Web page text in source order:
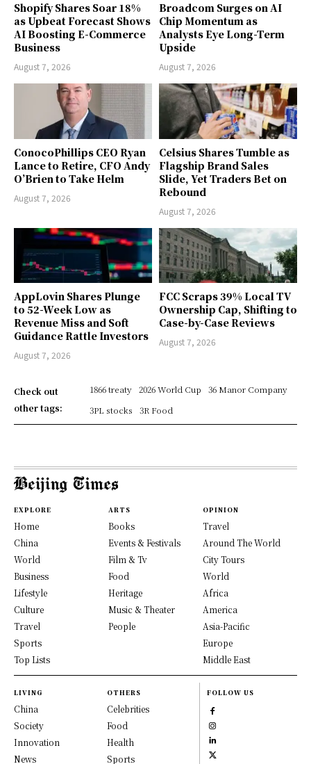
Shopify Shares Soar 18%
as Upbeat Forecast Shows
AI Boosting E-Commerce
Business
August 7, 2026
Broadcom Surges on AI
Chip Momentum as
Analysts Eye Long-Term
Upside
August 7, 2026
ConocoPhillips CEO Ryan
Lance to Retire, CFO Andy
O’Brien to Take Helm
August 7, 2026
Celsius Shares Tumble as
Flagship Brand Sales
Slide, Yet Traders Bet on
Rebound
August 7, 2026
AppLovin Shares Plunge
to 52-Week Low as
Revenue Miss and Soft
Guidance Rattle Investors
August 7, 2026
FCC Scraps 39% Local TV
Ownership Cap, Shifting to
Case-by-Case Reviews
August 7, 2026
Check out
other tags:
1866 treaty 2026 World Cup
36 Manor Company
3PL stocks
3R Food
EXPLORE
Home
China
World
Business
Lifestyle
Culture
Travel
Sports
Top Lists
ARTS
Books
Events & Festivals
Film & Tv
Food
Heritage
Music & Theater
People
OPINION
Travel
Around The World
City Tours
World
Africa
America
Asia-Pacific
Europe
Middle East
LIVING
China
Society
Innovation
News
OTHERS
Celebrities
Food
Health
Sports
FOLLOW US